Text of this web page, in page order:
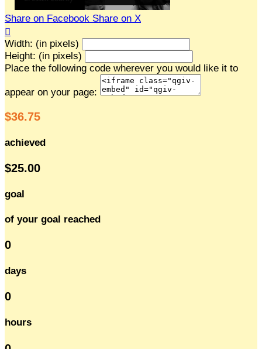
Share on Facebook Share on X

Width: (in pixels)
Height: (in pixels)
Place the following code wherever you would like it to
appear on your page:
$36.75
achieved
$25.00
goal
of your goal reached
0
days
0
hours